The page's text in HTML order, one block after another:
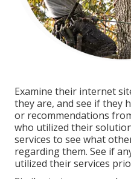
Examine their internet
they are, and see if they
or recommendations
who utilized their
services to see what
regarding them. See if
utilized their services